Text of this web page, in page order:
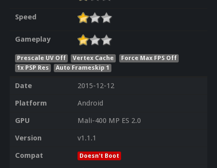
Speed
Gameplay
Prescale UV Off Vertex Cache
Force Max FPS Off
1x PSP Res
Auto Frameskip 1
Date
2015-12-12
Platform
Android
GPU
Mali-400 MP ES 2.0
Version
v1.1.1
Compat
Doesn't Boot